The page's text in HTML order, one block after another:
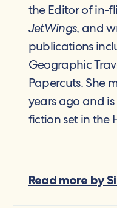
the Editor of in-
JetWings, and
publications
Geographic
Papercuts. She
years ago and
fiction set in the
Read more by